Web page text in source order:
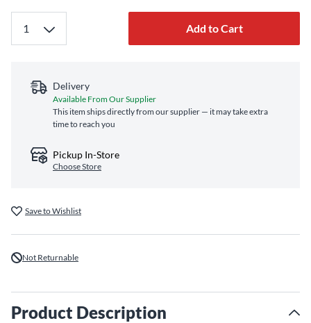
Add to Cart
Delivery
Available From Our Supplier
This item ships directly from our supplier — it may take extra
time to reach you
Pickup In-Store
Choose Store
Save to Wishlist
Not Returnable
Product Description